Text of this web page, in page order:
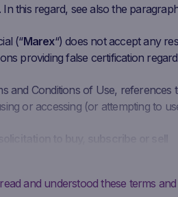
this regard, see also the
(“Marex“) does not accept any
providing false certification
and Conditions of Use, references
or accessing (or attempting to
should not be interpreted as a
and understood these terms